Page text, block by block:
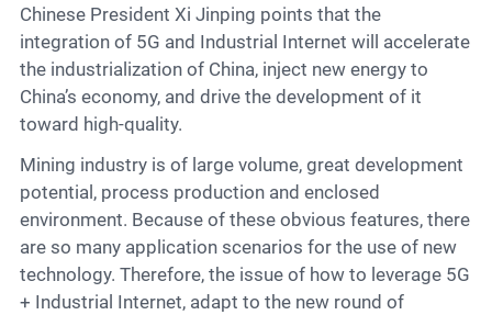
Contact
Chinese President Xi Jinping points that the
integration of 5G and Industrial Internet will accelerate
the industrialization of China, inject new energy to
China’s economy, and drive the development of it
toward high-quality.
Mining industry is of large volume, great development
potential, process production and enclosed
environment. Because of these obvious features, there
are so many application scenarios for the use of new
technology. Therefore, the issue of how to leverage 5G
+ Industrial Internet, adapt to the new round of